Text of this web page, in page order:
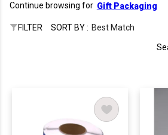
Continue browsing for Gift Packaging
FILTER SORT BY : Best Match